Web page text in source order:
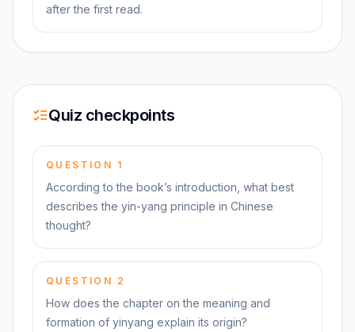
after the first read.
Quiz checkpoints
QUESTION 1
According to the book’s introduction, what best
describes the yin-yang principle in Chinese
thought?
QUESTION 2
How does the chapter on the meaning and
formation of yinyang explain its origin?